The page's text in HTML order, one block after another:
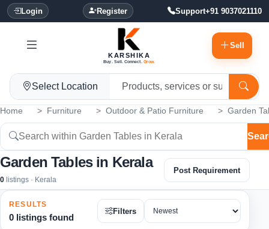
Login Register Support+91 9037021110
KARSHIKA
Buy. Sell. Connect. Grow.
Sell
Select Location
Home Furniture Outdoor & Patio Furniture Garden
Garden Tables in Kerala
0 listings · Kerala
Post Requirement
RESULTS
0 listings found
Filters